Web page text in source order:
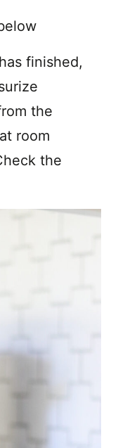
finished,
the
room
the